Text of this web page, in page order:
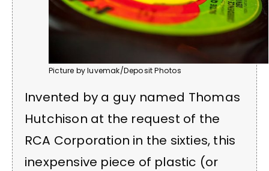
Picture by luvemak/Deposit Photos
Invented by a guy named Thomas
Hutchison at the request of the
RCA Corporation in the sixties, this
inexpensive piece of plastic (or